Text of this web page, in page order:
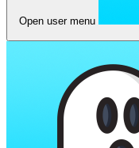
Open user menu